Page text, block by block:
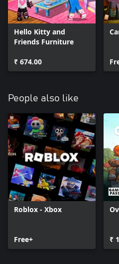
Hello Kitty and
Friends Furniture
₹ 674.00
People also like
Roblox - Xbox
Free+ ₹